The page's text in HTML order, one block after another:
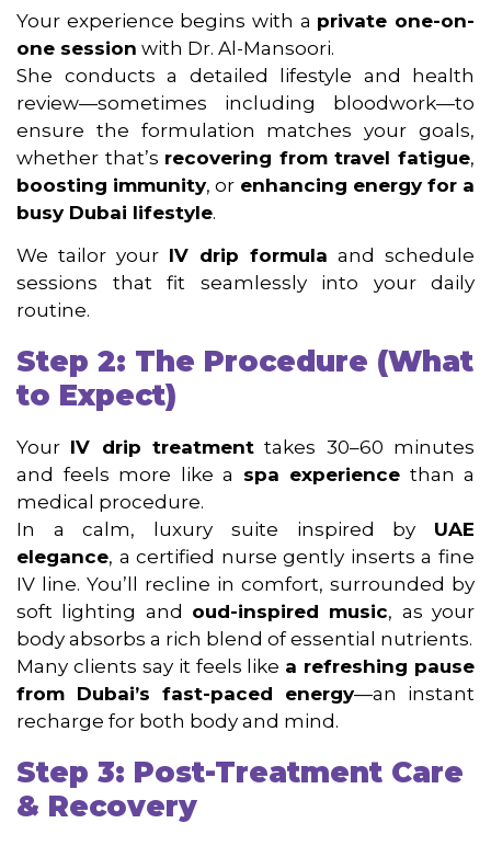
Your experience begins with a private one-on-
one session with Dr. Al-Mansoori.
She conducts a detailed lifestyle and health
review—sometimes including bloodwork—to
ensure the formulation matches your goals,
whether that’s recovering from travel fatigue,
boosting immunity, or enhancing energy for a
busy Dubai lifestyle.
We tailor your IV drip formula and schedule
sessions that fit seamlessly into your daily
routine.
Step 2: The Procedure (What
to Expect)
Your IV drip treatment takes 30–60 minutes
and feels more like a spa experience than a
medical procedure.
In a calm, luxury suite inspired by UAE
elegance, a certified nurse gently inserts a fine
IV line. You’ll recline in comfort, surrounded by
soft lighting and oud-inspired music, as your
body absorbs a rich blend of essential nutrients.
Many clients say it feels like a refreshing pause
from Dubai’s fast-paced energy—an instant
recharge for both body and mind.
Step 3: Post-Treatment Care
& Recovery